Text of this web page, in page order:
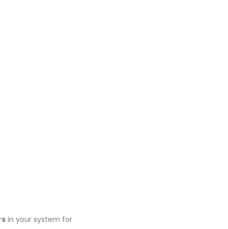
in your system for